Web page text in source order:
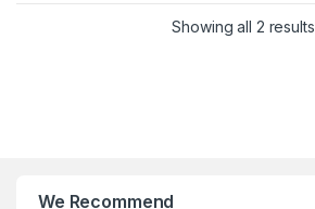
Showing all 2 results
We Recommend